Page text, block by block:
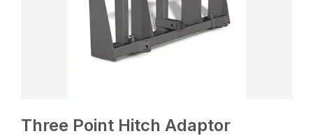
Three Point Hitch Adaptor